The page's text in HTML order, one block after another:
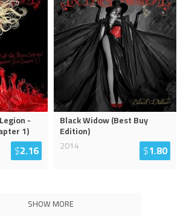
-
1)
$2.16
Black Widow (Best Buy
Edition)
2014
$1.80
SHOW MORE